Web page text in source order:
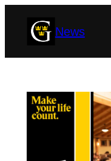
News